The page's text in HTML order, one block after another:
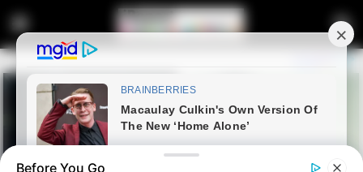
Before You Go